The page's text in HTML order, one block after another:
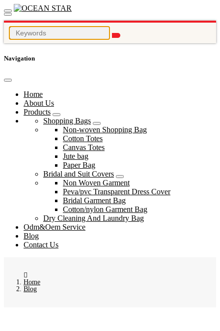
Navigation
Home
About Us
Products
Shopping Bags
Non-woven Shopping Bag
Cotton Totes
Canvas Totes
Jute bag
Paper Bag
Bridal and Suit Covers
Non Woven Garment
Peva/pvc Transparent Dress Cover
Bridal Garment Bag
Cotton/nylon Garment Bag
Dry Cleaning And Laundry Bag
Odm&Oem Service
Blog
Contact Us
Home
Blog